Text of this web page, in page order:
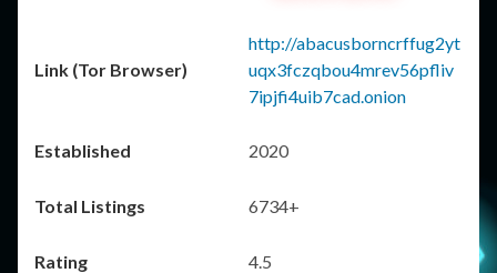
http://abacusborncrffug2yt
uqx3fczqbou4mrev56pfliv
7ipjfi4uib7cad.onion
2020
6734+
4.5